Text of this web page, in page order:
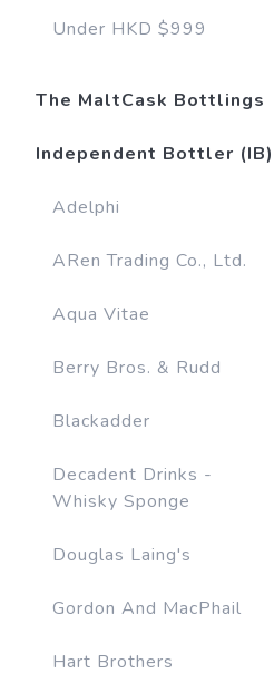
Under HKD $999
The MaltCask Bottlings
Independent Bottler (IB)
Adelphi
ARen Trading Co., Ltd.
Aqua Vitae
Berry Bros. & Rudd
Blackadder
Decadent Drinks -
Whisky Sponge
Douglas Laing's
Gordon And MacPhail
Hart Brothers